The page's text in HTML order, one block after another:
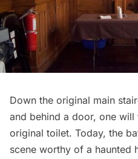
Down the original main
and behind a door, one will
original toilet. Today, the
scene worthy of a haunted